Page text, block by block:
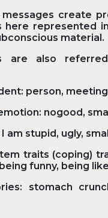
messages create
here represented
material.
are also
person,
nogood,
am stupid, ugly,
traits (coping)
funny, being
stomach